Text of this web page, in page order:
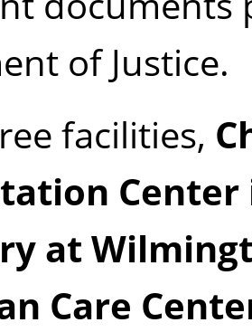
of Justice.
facilities,
at
Care